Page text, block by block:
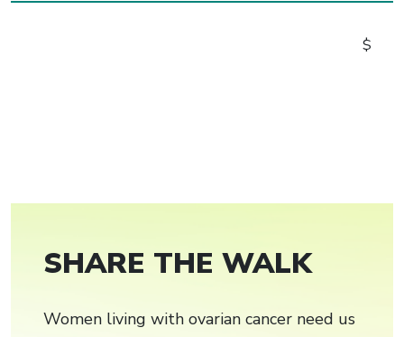
$
SHARE THE WALK
Women living with ovarian cancer need us